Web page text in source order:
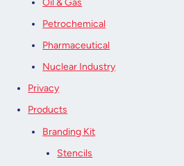
Oil & Gas
Petrochemical
Pharmaceutical
Nuclear Industry
Privacy
Products
Branding Kit
Stencils